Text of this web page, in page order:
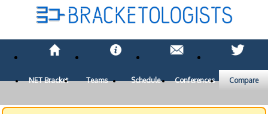
NET Bracket Teams Schedule Conferences Compare